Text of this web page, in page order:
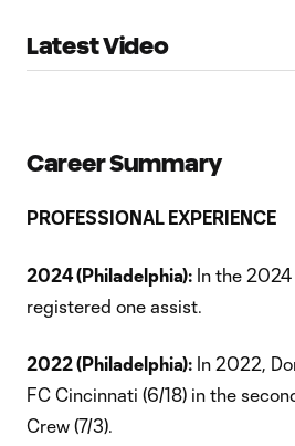
Latest Video
Career Summary
PROFESSIONAL EXPERIENCE
2024 (Philadelphia): In the
registered one assist.
2022 (Philadelphia): In 2022,
FC Cincinnati (6/18) in the
Crew (7/3).